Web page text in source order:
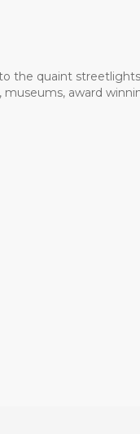
the quaint
award